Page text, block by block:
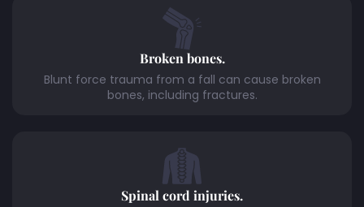
Broken bones.
Blunt force trauma from a fall can cause broken
bones, including fractures.
Spinal cord injuries.